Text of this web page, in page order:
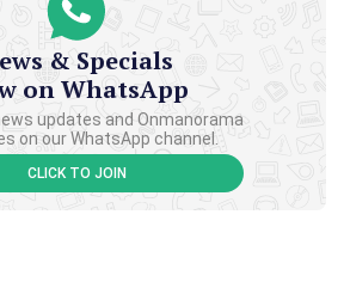
& Specials
on WhatsApp
updates and Onmanorama
on our WhatsApp channel.
CLICK TO JOIN